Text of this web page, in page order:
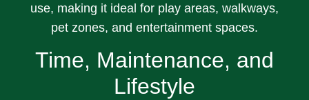
use, making it ideal for play areas, walkways,
pet zones, and entertainment spaces.
Time, Maintenance, and
Lifestyle